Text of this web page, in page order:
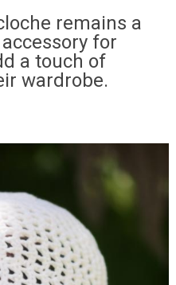
remains a
for
a touch of
wardrobe.